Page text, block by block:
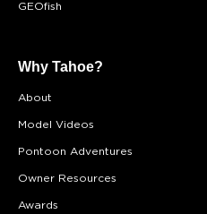
GEOfish
Why Tahoe?
About
Model Videos
Pontoon Adventures
Owner Resources
Awards